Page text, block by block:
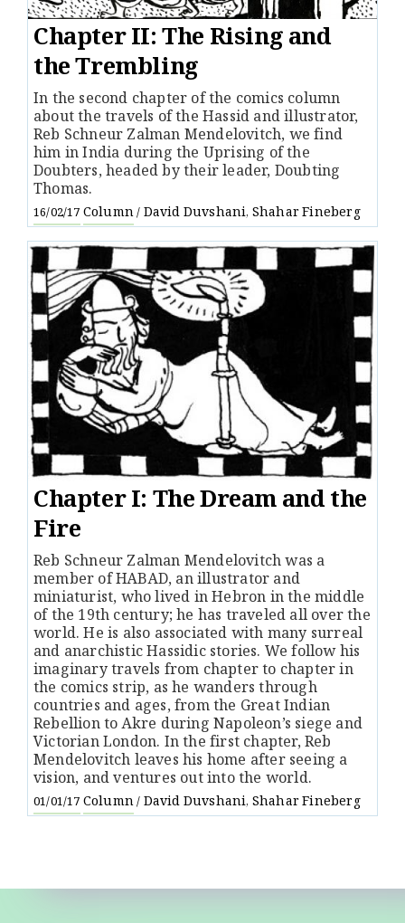
Chapter II: The Rising and
the Trembling
In the second chapter of the comics column
about the travels of the Hassid and illustrator,
Reb Schneur Zalman Mendelovitch, we find
him in India during the Uprising of the
Doubters, headed by their leader, Doubting
Thomas.
16/02/17Column/David Duvshani, Shahar Fineberg
Chapter I: The Dream and the
Fire
Reb Schneur Zalman Mendelovitch was a
member of HABAD, an illustrator and
miniaturist, who lived in Hebron in the middle
of the 19th century; he has traveled all over the
world. He is also associated with many surreal
and anarchistic Hassidic stories. We follow his
imaginary travels from chapter to chapter in
the comics strip, as he wanders through
countries and ages, from the Great Indian
Rebellion to Akre during Napoleon’s siege and
Victorian London. In the first chapter, Reb
Mendelovitch leaves his home after seeing a
vision, and ventures out into the world.
01/01/17Column/David Duvshani, Shahar Fineberg